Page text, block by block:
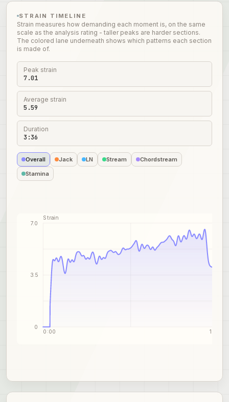
STRAIN TIMELINE
Strain measures how demanding each moment is, on the same
scale as the analysis rating - taller peaks are harder sections.
The colored lane underneath shows which patterns each section
is made of.
Peak strain
7.01
Average strain
5.59
Duration
3:36
Overall Jack LN Stream
Chordstream
Stamina
0
3.5
7.0
Strain
0:00 1:48